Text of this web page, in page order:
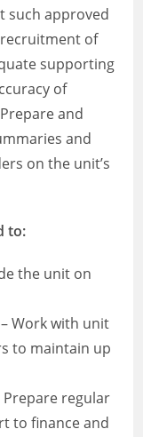
such approved
of
supporting
of
and
and
on the unit’s
to:
the unit on
Work with unit
to maintain up
regular
to finance and